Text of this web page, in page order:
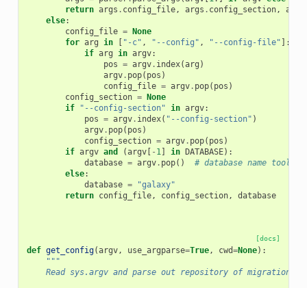
return args . config_file, args . config_section, args
else:
config_file = None
for arg in [ "-c" , "--config" , "--config-file" ]:
if arg in argv:
pos = argv. index(arg )
argv. pop( pos )
config_file = argv. pop( pos )
config_section = None
if
"--config-section" in argv:
pos = argv. index( "--config-section" )
argv. pop( pos )
config_section = argv. pop( pos )
if argv and (argv[ - 1] in DATABASE):
database = argv. pop()
# database name
else:
database =
"galaxy"
return config_file, config_section, database
[docs]
def get_config(argv, use_argparse=True, cwd=None):
"""
Read sys.argv and parse out repository of migrations